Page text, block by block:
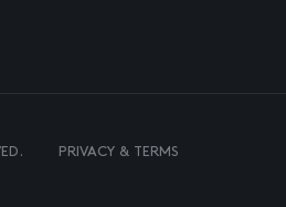
PRIVACY & TERMS